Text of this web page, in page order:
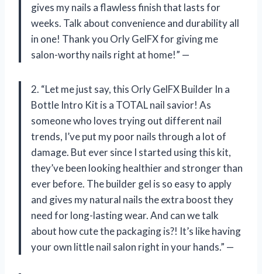
gives my nails a flawless finish that lasts for
weeks. Talk about convenience and durability all
in one! Thank you Orly GelFX for giving me
salon-worthy nails right at home!” —
2. “Let me just say, this Orly GelFX Builder In a
Bottle Intro Kit is a TOTAL nail savior! As
someone who loves trying out different nail
trends, I’ve put my poor nails through a lot of
damage. But ever since I started using this kit,
they’ve been looking healthier and stronger than
ever before. The builder gel is so easy to apply
and gives my natural nails the extra boost they
need for long-lasting wear. And can we talk
about how cute the packaging is?! It’s like having
your own little nail salon right in your hands.” —